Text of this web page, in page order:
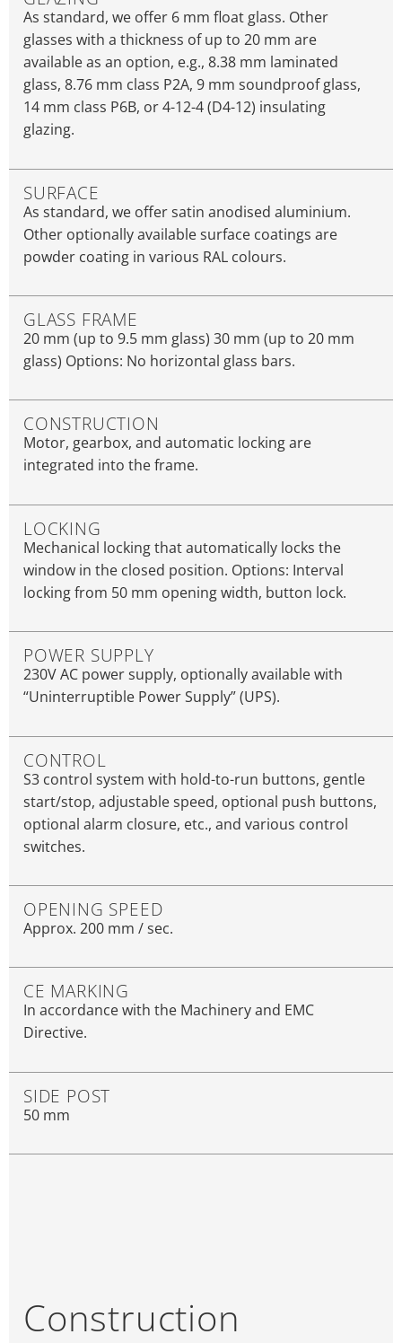
As standard, we offer 6 mm float glass. Other
glasses with a thickness of up to 20 mm are
available as an option, e.g., 8.38 mm laminated
glass, 8.76 mm class P2A, 9 mm soundproof glass,
14 mm class P6B, or 4-12-4 (D4-12) insulating
glazing.
SURFACE
As standard, we offer satin anodised aluminium.
Other optionally available surface coatings are
powder coating in various RAL colours.
GLASS FRAME
20 mm (up to 9.5 mm glass) 30 mm (up to 20 mm
glass) Options: No horizontal glass bars.
CONSTRUCTION
Motor, gearbox, and automatic locking are
integrated into the frame.
LOCKING
Mechanical locking that automatically locks the
window in the closed position. Options: Interval
locking from 50 mm opening width, button lock.
POWER SUPPLY
230V AC power supply, optionally available with
“Uninterruptible Power Supply” (UPS).
CONTROL
S3 control system with hold-to-run buttons, gentle
start/stop, adjustable speed, optional push buttons,
optional alarm closure, etc., and various control
switches.
OPENING SPEED
Approx. 200 mm / sec.
CE MARKING
In accordance with the Machinery and EMC
Directive.
SIDE POST
50 mm
Construction